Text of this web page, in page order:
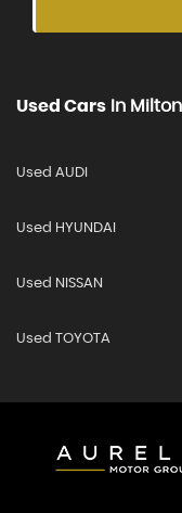
Used Cars In
Used AUDI
Used HYUNDAI
Used NISSAN
Used TOYOTA